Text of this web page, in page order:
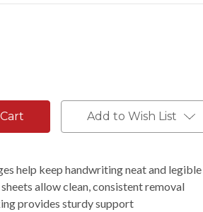
Add to Wish List
help keep handwriting neat and legible
allow clean, consistent removal
provides sturdy support